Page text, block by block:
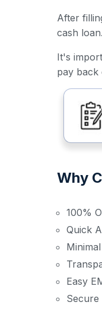
After
cash loan.
It's
pay back
Why
100%
Quick
Easy
Secure